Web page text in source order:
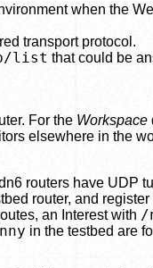
when the
transport protocol.
list that could be
For the Workspace
elsewhere in the
routers have UDP
router, and register
an Interest with /
in the testbed are